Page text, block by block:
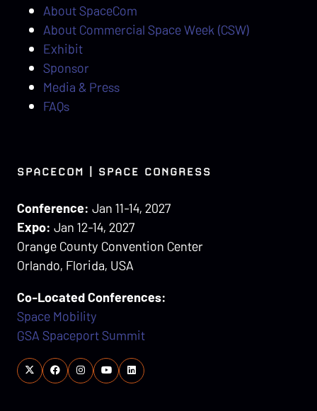
About SpaceCom
About Commercial Space Week (CSW)
Exhibit
Sponsor
Media & Press
FAQs
SPACECOM | SPACE CONGRESS
Conference: Jan 11-14, 2027
Expo: Jan 12-14, 2027
Orange County Convention Center
Orlando, Florida, USA
Co-Located Conferences:
Space Mobility
GSA Spaceport Summit